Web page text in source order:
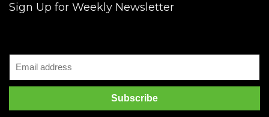
Sign Up for Weekly Newsletter